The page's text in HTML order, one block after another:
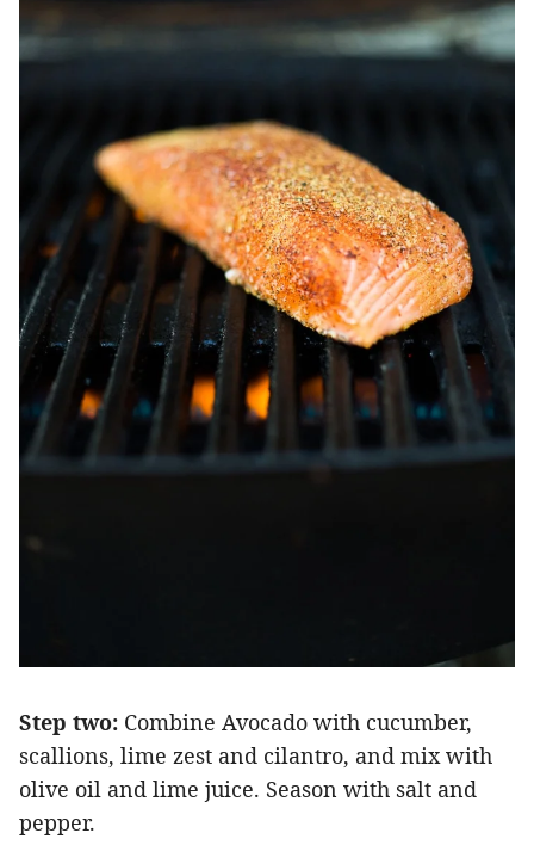
Step two: Combine Avocado with cucumber,
scallions, lime zest and cilantro, and mix with
olive oil and lime juice. Season with salt and
pepper.